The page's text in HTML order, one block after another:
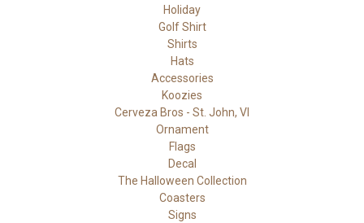
Holiday
Golf Shirt
Shirts
Hats
Accessories
Koozies
Cerveza Bros - St. John, VI
Ornament
Flags
Decal
The Halloween Collection
Coasters
Signs